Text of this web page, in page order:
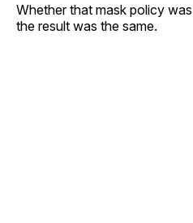
Whether that mask policy
the result was the same.